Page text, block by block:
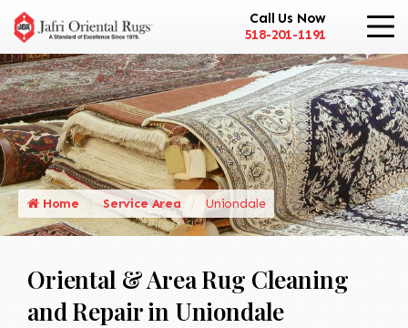
Call Us Now
518-201-1191
Home Service Area Uniondale
Oriental & Area Rug Cleaning
and Repair in Uniondale